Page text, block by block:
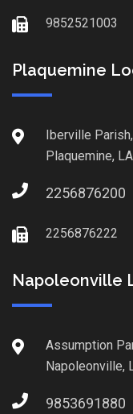
9852521003
Plaquemine
Iberville
Plaquemine,
2256876200
2256876222
Napoleonville
Assumption
Napoleonville,
9853691880